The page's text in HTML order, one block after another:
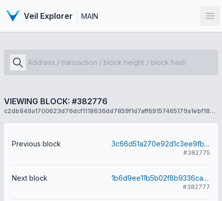
Veil Explorer MAIN
VIEWING BLOCK: #382776
c2db849a1700623d76dcf1118636dd7859f1d7aff69157465179a1ebf18c06d5
Previous block 3c66d51a270e92d1c3ee9fb60b2a3dd3031797e30e251a7dfbddbd69b9fe2f6e
#382775
Next block 1b6d9ee11b5b02f8b9336ca347d40c823b8df59023cdb17725408bb4c59580fd
#382777